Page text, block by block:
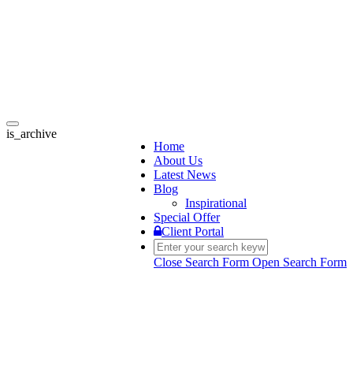
Toggle
navigation
Home
About Us
Latest News
Blog
Inspirational
Special Offer
Client Portal
Close Search Form Open Search Form
is_archive